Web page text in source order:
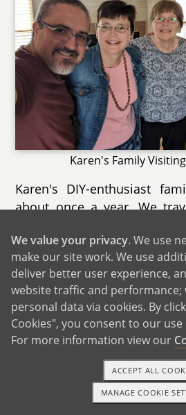
Karen's Family
Karen's DIY-enthusiast
about once a year. We
surrounded by woods.
and his partner Jacqueline
road. The town is a
families, with an
distance. We love going out
and sometimes Karen's
us. We also enjoy
area, going to the
favorite hometown
only 25 minutes away,
1-800-ADOPTION
We value your privacy. We use
make our site work. We use
deliver better user experience,
website traffic and performance;
personal data via cookies. By
Cookies", you consent to our
For more information view our
MANAGE COOKIE
ACCEPT ALL